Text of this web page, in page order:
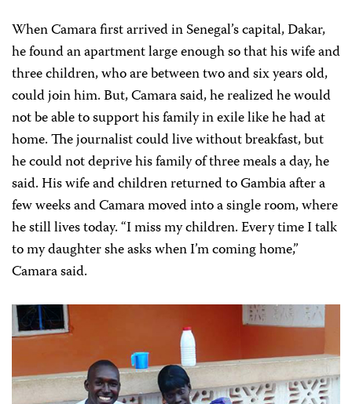
When Camara first arrived in Senegal’s capital, Dakar,
he found an apartment large enough so that his wife and
three children, who are between two and six years old,
could join him. But, Camara said, he realized he would
not be able to support his family in exile like he had at
home. The journalist could live without breakfast, but
he could not deprive his family of three meals a day, he
said.His wife and children returned to Gambia after a
few weeks and Camara moved into a single room, where
he still lives today. “I miss my children. Every time I talk
to my daughter she asks when I’m coming home,”
Camara said.